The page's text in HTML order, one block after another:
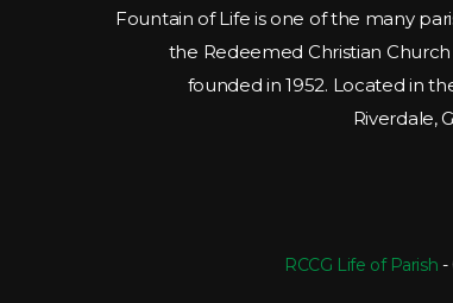
Fountain of Life is one of the many
the Redeemed Christian Church
founded in 1952. Located in
Riverdale,
RCCG Life of Parish -